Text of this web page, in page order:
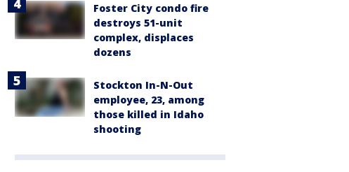
Foster City condo fire
destroys 51-unit
complex, displaces
dozens
Stockton In-N-Out
employee, 23, among
those killed in Idaho
shooting